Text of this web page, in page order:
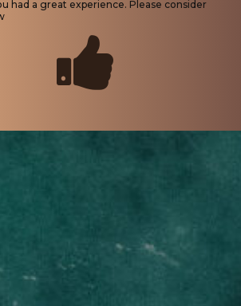
had a great experience. Please consider